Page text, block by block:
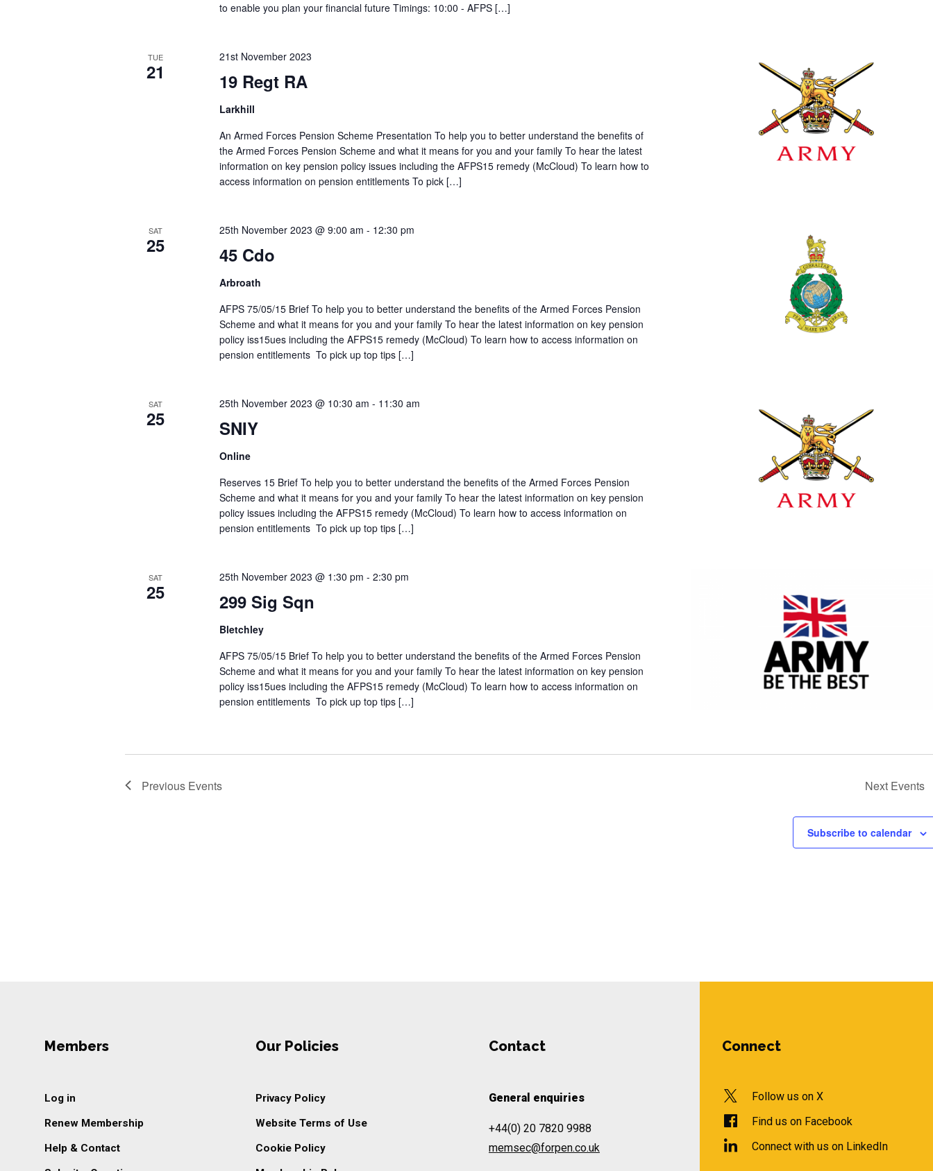
to enable you plan your financial future Timings: 10:00 - AFPS […]
TUE
21 19 Regt RA
21st November 2023
Larkhill
An Armed Forces Pension Scheme Presentation To help you to better understand the benefits of
the Armed Forces Pension Scheme and what it means for you and your family To hear the latest
information on key pension policy issues including the AFPS15 remedy (McCloud) To learn how to
access information on pension entitlements To pick […]
SAT
25 45 Cdo
25th November 2023 @ 9:00 am - 12:30 pm
Arbroath
AFPS 75/05/15 Brief To help you to better understand the benefits of the Armed Forces Pension
Scheme and what it means for you and your family To hear the latest information on key pension
policy iss15ues including the AFPS15 remedy (McCloud) To learn how to access information on
pension entitlements To pick up top tips […]
SAT
25 SNIY
25th November 2023 @ 10:30 am - 11:30 am
Online
Reserves 15 Brief To help you to better understand the benefits of the Armed Forces Pension
Scheme and what it means for you and your family To hear the latest information on key pension
policy issues including the AFPS15 remedy (McCloud) To learn how to access information on
pension entitlements To pick up top tips […]
SAT
25 299 Sig Sqn
25th November 2023 @ 1:30 pm - 2:30 pm
Bletchley
AFPS 75/05/15 Brief To help you to better understand the benefits of the Armed Forces Pension
Scheme and what it means for you and your family To hear the latest information on key pension
policy iss15ues including the AFPS15 remedy (McCloud) To learn how to access information on
pension entitlements To pick up top tips […]
Previous Events Next Events
Subscribe to calendar
Members
Log in
Renew Membership
Help & Contact
Our Policies
Privacy Policy
Website Terms of Use
Cookie Policy
Contact
General enquiries
+44(0) 20 7820 9988
memsec@forpen.co.uk
Connect
Follow us on X
Find us on Facebook
Connect with us on LinkedIn